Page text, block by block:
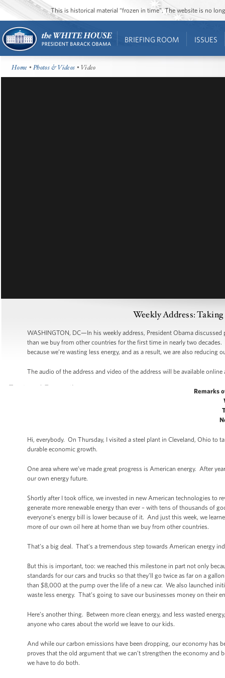
This is historical material “frozen in time”. The website is no
BRIEFING ROOM ISSUES
Home •Photos & Videos • Video
Weekly Address:
WASHINGTON, DC—In his weekly address, President Obama
than we buy from other countries for the first time in nearly two
because we’re wasting less energy, and as a result, we are also
The audio of the address and video of the address will be available online
Remarks
Hi, everybody. On Thursday, I visited a steel plant in Cleveland, Ohio to
durable economic growth.
One area where we’ve made great progress is American energy. After
our own energy future.
Shortly after I took office, we invested in new American technologies to
generate more renewable energy than ever – with tens of thousands of
everyone’s energy bill is lower because of it. And just this week, we
more of our own oil here at home than we buy from other countries.
That’s a big deal. That’s a tremendous step towards American energy
But this is important, too: we reached this milestone in part not only
standards for our cars and trucks so that they’ll go twice as far on a
than $8,000 at the pump over the life of a new car. We also launched
waste less energy. That’s going to save our businesses money on their
Here’s another thing. Between more clean energy, and less wasted
anyone who cares about the world we leave to our kids.
And while our carbon emissions have been dropping, our economy
proves that the old argument that we can’t strengthen the economy
we have to do both.